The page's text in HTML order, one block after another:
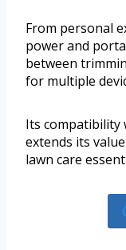
From personal
power and
between
for multiple
Its compatibility
extends its
lawn care